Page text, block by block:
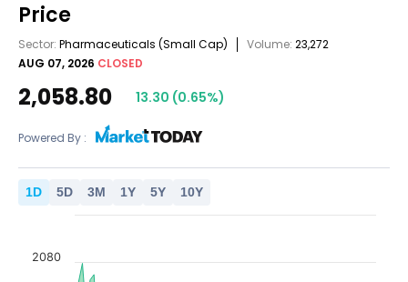
Price
Sector: Pharmaceuticals (Small Cap) Volume: 23,272
AUG 07, 2026 CLOSED
2,058.80 13.30 (0.65%)
Powered By :
1D 5D 3M 1Y 5Y 10Y
2080